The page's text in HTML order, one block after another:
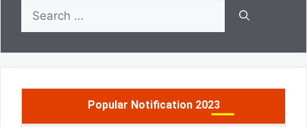
for:
Popular Notification 2023